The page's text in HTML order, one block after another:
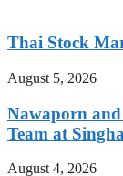
Thai Stock
August 5, 2026
Nawaporn
Team at
August 4, 2026